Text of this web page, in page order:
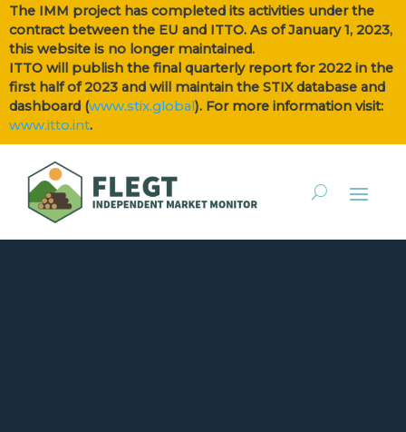
The IMM project has completed its activities under the
contract between the EU and ITTO. As of January 1, 2023,
this website is no longer maintained.
ITTO will publish the final quarterly report for 2022 in the
first half of 2023 and will maintain the STIX database and
dashboard (www.stix.global). For more information visit:
www.itto.int.